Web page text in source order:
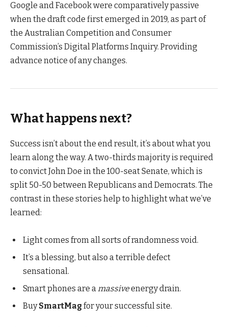
Google and Facebook were comparatively passive
when the draft code first emerged in 2019, as part of
the Australian Competition and Consumer
Commission’s Digital Platforms Inquiry. Providing
advance notice of any changes.
What happens next?
Success isn’t about the end result, it’s about what you
learn along the way. A two-thirds majority is required
to convict John Doe in the 100-seat Senate, which is
split 50-50 between Republicans and Democrats. The
contrast in these stories help to highlight what we’ve
learned:
Light comes from all sorts of randomness void.
It’s a blessing, but also a terrible defect
sensational.
Smart phones are a massiveenergy drain.
BuySmartMag for your successful site.